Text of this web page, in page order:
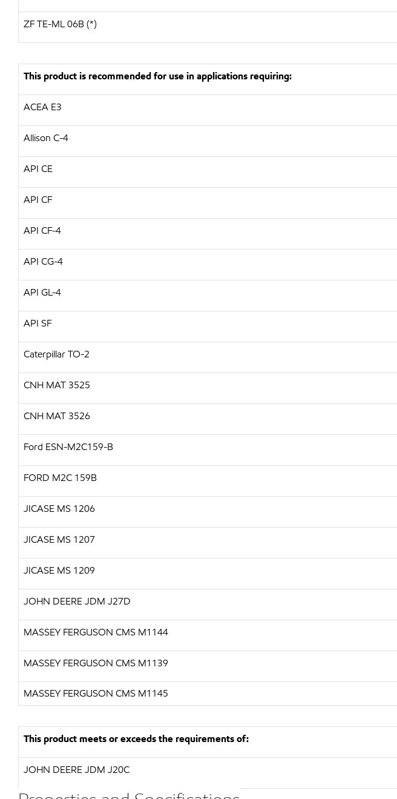
ZF TE-ML 06B (*)
This product is recommended for use in applications requiring:
ACEA E3
Allison C-4
API CE
API CF
API CF-4
API CG-4
API GL-4
API SF
CaterpillarTO-2
CNH MAT 3525
CNH MAT 3526
Ford ESN-M2C159-B
FORD M2C 159B
JICASE MS 1206
JICASE MS 1207
JICASE MS 1209
JOHN DEERE JDM J27D
MASSEY FERGUSON CMS M1144
MASSEY FERGUSON CMS M1139
MASSEY FERGUSON CMS M1145
This product meets or exceeds the requirements of:
JOHN DEERE JDM J20C